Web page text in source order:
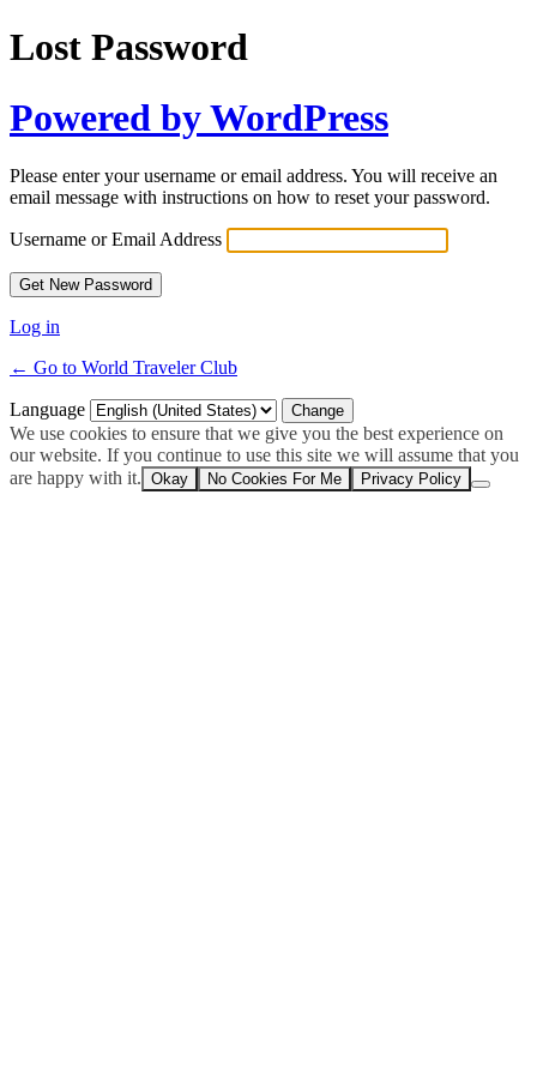
Lost Password
Powered by WordPress
Please enter your username or email address. You will receive an
email message with instructions on how to reset your password.
Username or Email Address
Log in
← Go to World Traveler Club
Language
We use cookies to ensure that we give you the best experience on
our website. If you continue to use this site we will assume that you
are happy with it. Okay No Cookies For Me Privacy Policy